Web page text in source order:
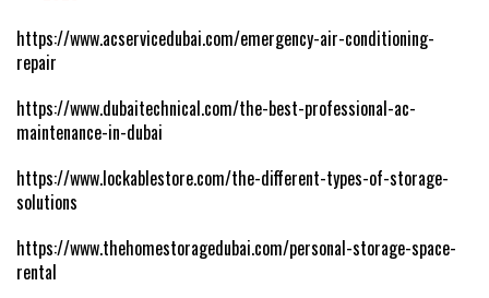
https://www.acservicedubai.com/emergency-air-conditioning-
repair
https://www.dubaitechnical.com/the-best-professional-ac-
maintenance-in-dubai
https://www.lockablestore.com/the-different-types-of-storage-
solutions
https://www.thehomestoragedubai.com/personal-storage-space-
rental